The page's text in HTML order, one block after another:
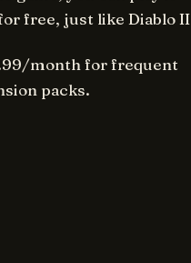
free, just like Diablo
month for frequent
packs.